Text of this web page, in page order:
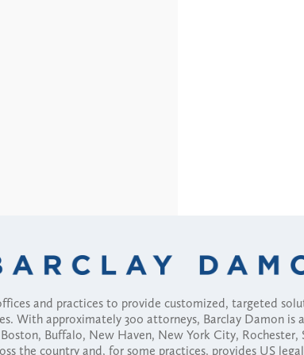
and practices to provide customized, targeted
With approximately 300 attorneys, Barclay Damon
Buffalo, New Haven, New York City, Rochester,
the country and, for some practices, provides US